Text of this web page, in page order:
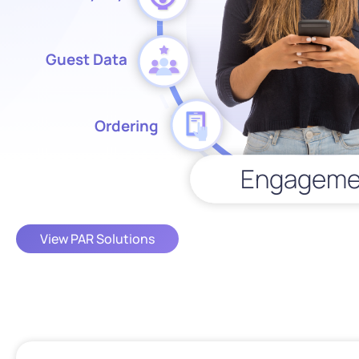
Guest Data
Ordering
View PAR Solutions